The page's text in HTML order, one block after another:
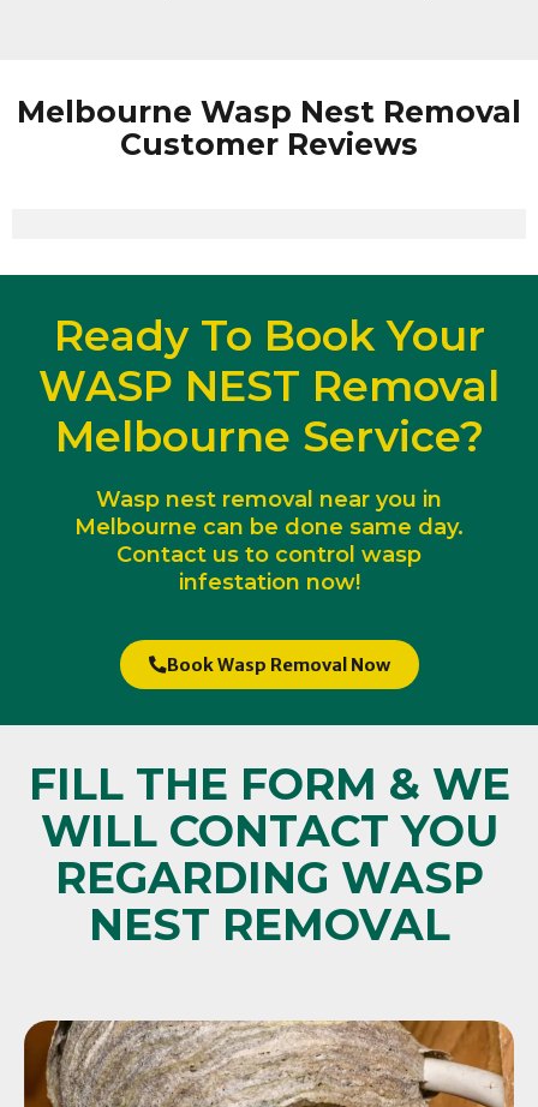
Melbourne Wasp Nest Removal
Customer Reviews
Ready To Book Your
WASP NEST Removal
Melbourne Service?
Wasp nest removal near you in
Melbourne can be done same day.
Contact us to control wasp
infestation now!
Book Wasp Removal Now
FILL THE FORM & WE
WILL CONTACT YOU
REGARDING WASP
NEST REMOVAL